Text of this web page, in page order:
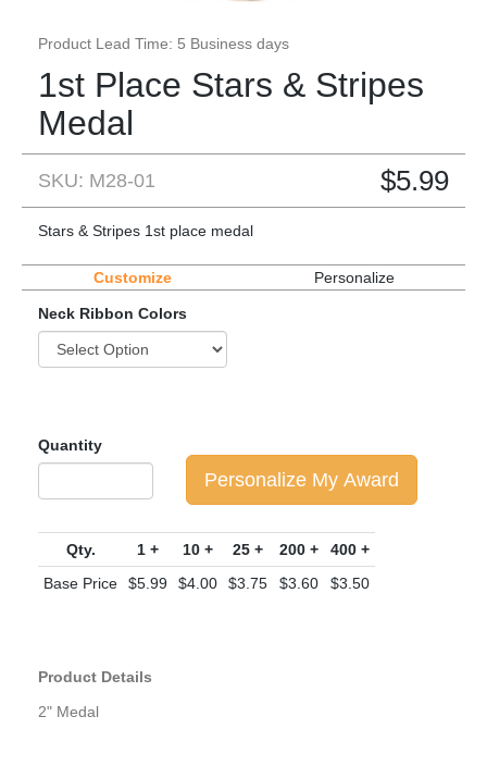
Product Lead Time: 5 Business days
1st Place Stars & Stripes
Medal
SKU: M28-01 $5.99
Stars & Stripes 1st place medal
Customize Personalize
Neck Ribbon Colors
Quantity
Personalize My Award
Qty. 1 + 10 + 25 + 200 +
400 +
Base Price
$5.99 $4.00 $3.75 $3.60 $3.50
Product Details
2" Medal